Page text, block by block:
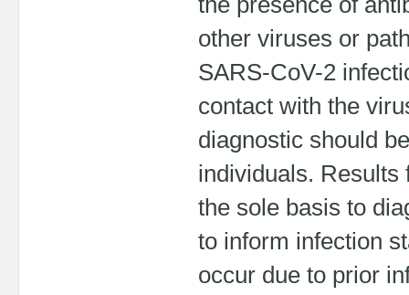
other viruses or
SARS-CoV-2
contact with the
diagnostic should
individuals. Results
the sole basis to
to inform infection
occur due to prior